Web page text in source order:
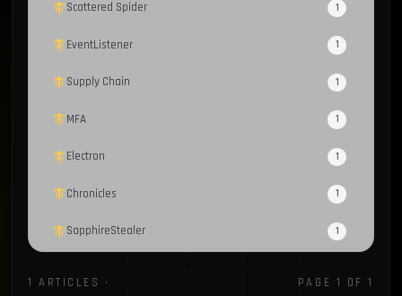
Scattered Spider 1
EventListener 1
Supply Chain 1
MFA 1
Electron 1
Chronicles 1
SapphireStealer 1
1 ARTICLES · PAGE 1 OF 1